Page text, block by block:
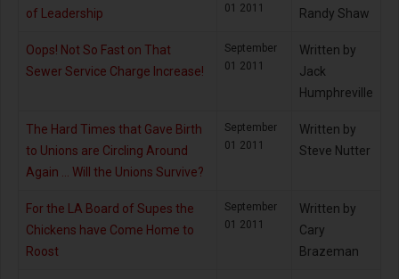
of Leadership
01 2011
Randy Shaw
Oops! Not So Fast on That
Sewer Service Charge Increase!
September
01 2011
Written by
Jack
Humphreville
The Hard Times that Gave Birth
to Unions are Circling Around
Again … Will the Unions Survive?
September
01 2011
Written by
Steve Nutter
For the LA Board of Supes the
Chickens have Come Home to
Roost
September
01 2011
Written by
Cary
Brazeman